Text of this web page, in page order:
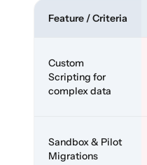
Feature / Criteria
Custom
Scripting for
complex data
Sandbox & Pilot
Migrations